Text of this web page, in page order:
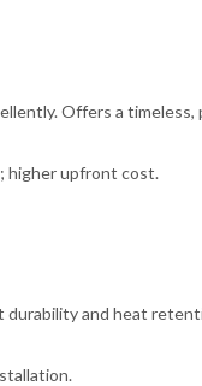
Offers a timeless,
higher upfront cost.
durability and heat